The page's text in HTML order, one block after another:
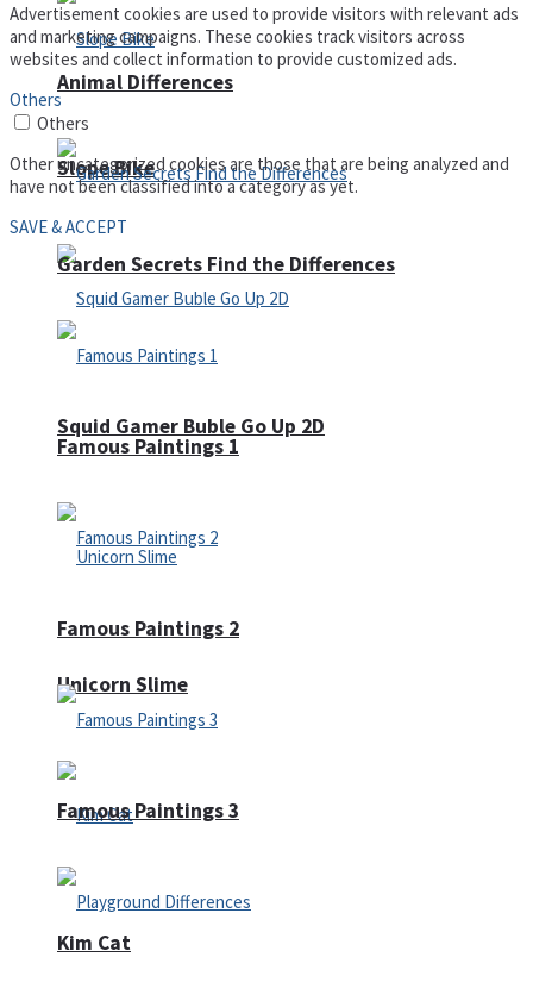
Slope Bike
Squid Gamer Buble Go Up 2D
Unicorn Slime
Kim Cat
Animal Differences
Garden Secrets Find the Differences
Famous Paintings 1
Famous Paintings 2
Famous Paintings 3
Advertisement cookies are used to provide visitors with relevant ads
and marketing campaigns. These cookies track visitors across
websites and collect information to provide customized ads.
Others
Others
Other uncategorized cookies are those that are being analyzed and
have not been classified into a category as yet.
SAVE & ACCEPT